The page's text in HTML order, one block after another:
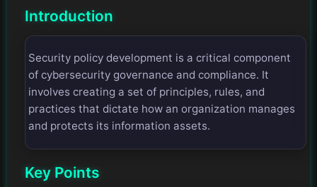
Introduction
Security policy development is a critical component
of cybersecurity governance and compliance. It
involves creating a set of principles, rules, and
practices that dictate how an organization manages
and protects its information assets.
Key Points